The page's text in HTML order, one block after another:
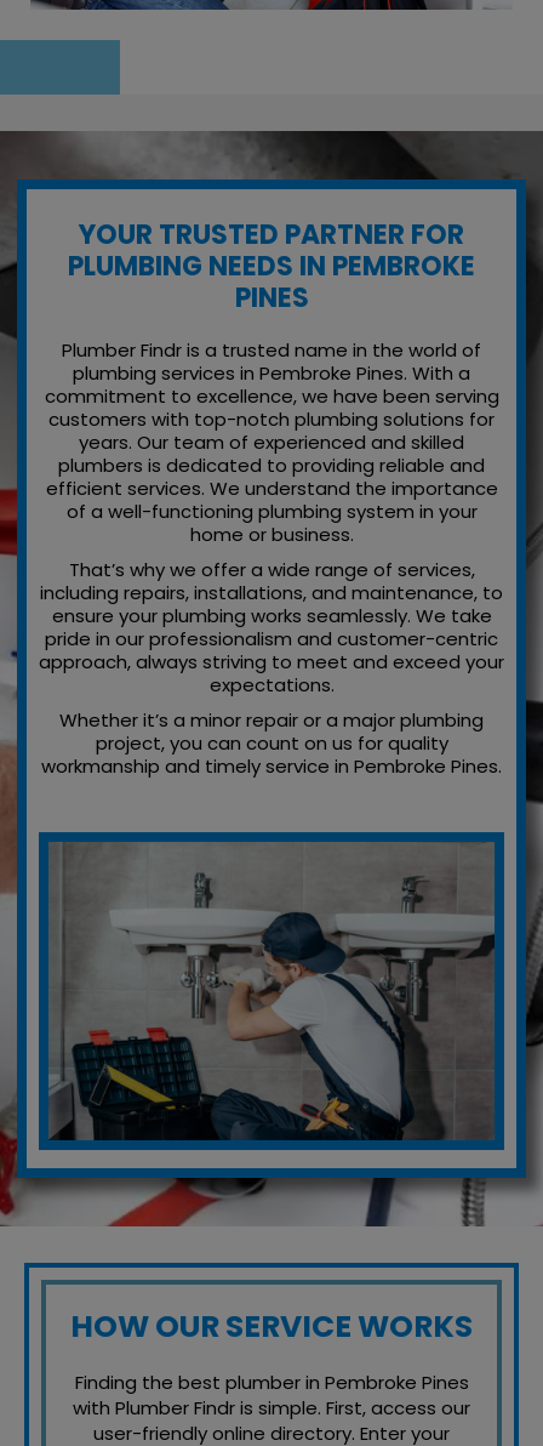
YOUR TRUSTED PARTNER FOR
PLUMBING NEEDS IN PEMBROKE
PINES
Plumber Findr is a trusted name in the world of
plumbing services in Pembroke Pines. With a
commitment to excellence, we have been serving
customers with top-notch plumbing solutions for
years. Our team of experienced and skilled
plumbers is dedicated to providing reliable and
efficient services. We understand the importance
of a well-functioning plumbing system in your
home or business.
That’s why we offer a wide range of services,
including repairs, installations, and maintenance, to
ensure your plumbing works seamlessly. We take
pride in our professionalism and customer-centric
approach, always striving to meet and exceed your
expectations.
Whether it’s a minor repair or a major plumbing
project, you can count on us for quality
workmanship and timely service in Pembroke Pines.
HOW OUR SERVICE WORKS
Finding the best plumber in Pembroke Pines
with Plumber Findr is simple. First, access our
user-friendly online directory. Enter your